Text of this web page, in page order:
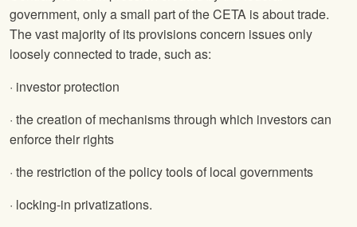
government, only a small part of the CETA is about trade.
The vast majority of its provisions concern issues only
loosely connected to trade, such as:
· investor protection
· the creation of mechanisms through which investors can
enforce their rights
· the restriction of the policy tools of local governments
· locking-in privatizations.